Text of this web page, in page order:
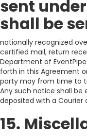
sent
shall be
nationally recognized
certified mail, return
Department of
forth in this Agreement
party may from time to
Any such notice shall
deposited with a Courier
15.